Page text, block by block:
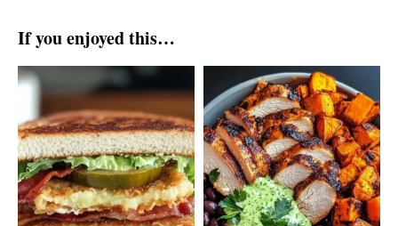
If you enjoyed this…